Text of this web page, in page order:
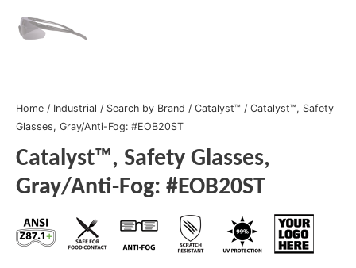
Home / Industrial / Search by Brand / Catalyst™ / Catalyst™, Safety
Glasses, Gray/Anti-Fog: #EOB20ST
Catalyst™, Safety Glasses,
Gray/Anti-Fog: #EOB20ST